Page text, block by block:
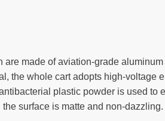
are made of aviation-grade
the whole cart adopts high-voltage
plastic powder is used to
surface is matte and non-dazzling.